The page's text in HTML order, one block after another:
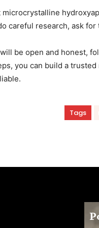
careful research, ask
be open and honest,
you can build a
Tags